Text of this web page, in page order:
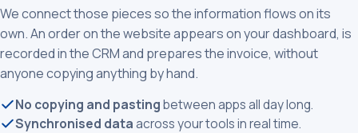
We connect those pieces so the information flows on its
own. An order on the website appears on your dashboard, is
recorded in the CRM and prepares the invoice, without
anyone copying anything by hand.
No copying and pastingbetween apps all day long.
Synchronised dataacross your tools in real time.